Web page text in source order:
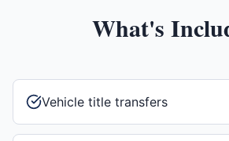
What's
Vehicle title transfers